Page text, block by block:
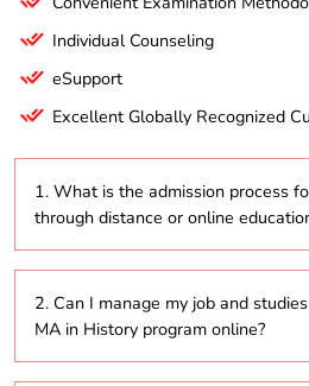
Individual Counseling
eSupport
Excellent Globally Recognized
1. What is the admission process
through distance or online
online application, providing
and possibly completing an
depending on the specific
2. Can I manage my job and
MA in History program online?